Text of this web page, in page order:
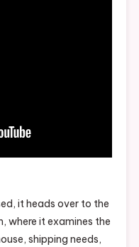
it heads over to the
where it examines the
shipping needs,